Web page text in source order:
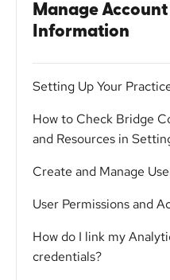
Manage
Information
Setting Up Your
How to Check Bridge
and Resources in
Create and Manage
User Permissions and
How do I link my
credentials?